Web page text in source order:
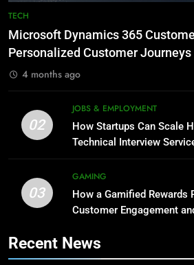
Meaning,
DIGITAL
Microsoft
Customer
Personalized
TECH
2
How Startups
with On
TECH
Microsoft Dynamics 365
Personalized Customer Journeys
4 months ago
02
JOBS & EMPLOYMENT
How Startups Can Scale
Technical Interview
03
GAMING
How a Gamified Rewards
Customer Engagement
Recent News
7
Advanced
Technology
Phaelariax
Meaning,
DIGITAL
1
Microsoft
Customer
Personalized